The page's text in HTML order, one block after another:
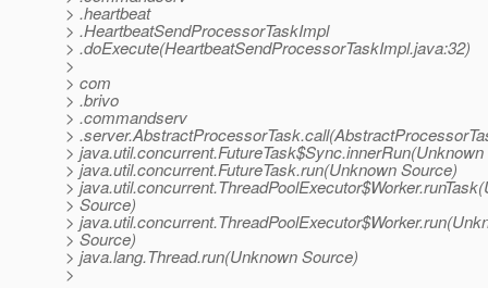
> .heartbeat
> .HeartbeatSendProcessorTaskImpl
> .doExecute(HeartbeatSendProcessorTaskImpl.java:32)
>
> com
> .brivo
> .commandserv
>
>
> java.util.concurrent.FutureTask.run(Unknown Source)
>
> Source)
>
> Source)
> java.lang.Thread.run(Unknown Source)
>